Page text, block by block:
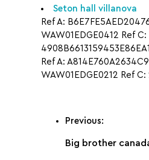
Seton hall villanova
Ref A:
WAW01EDGE0412 Ref
Ref A:
WAW01EDGE0212 Ref
Previous:
Big brother